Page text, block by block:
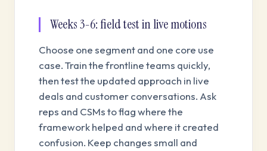
Weeks 3-6: field test in live motions
Choose one segment and one core use
case. Train the frontline teams quickly,
then test the updated approach in live
deals and customer conversations. Ask
reps and CSMs to flag where the
framework helped and where it created
confusion. Keep changes small and